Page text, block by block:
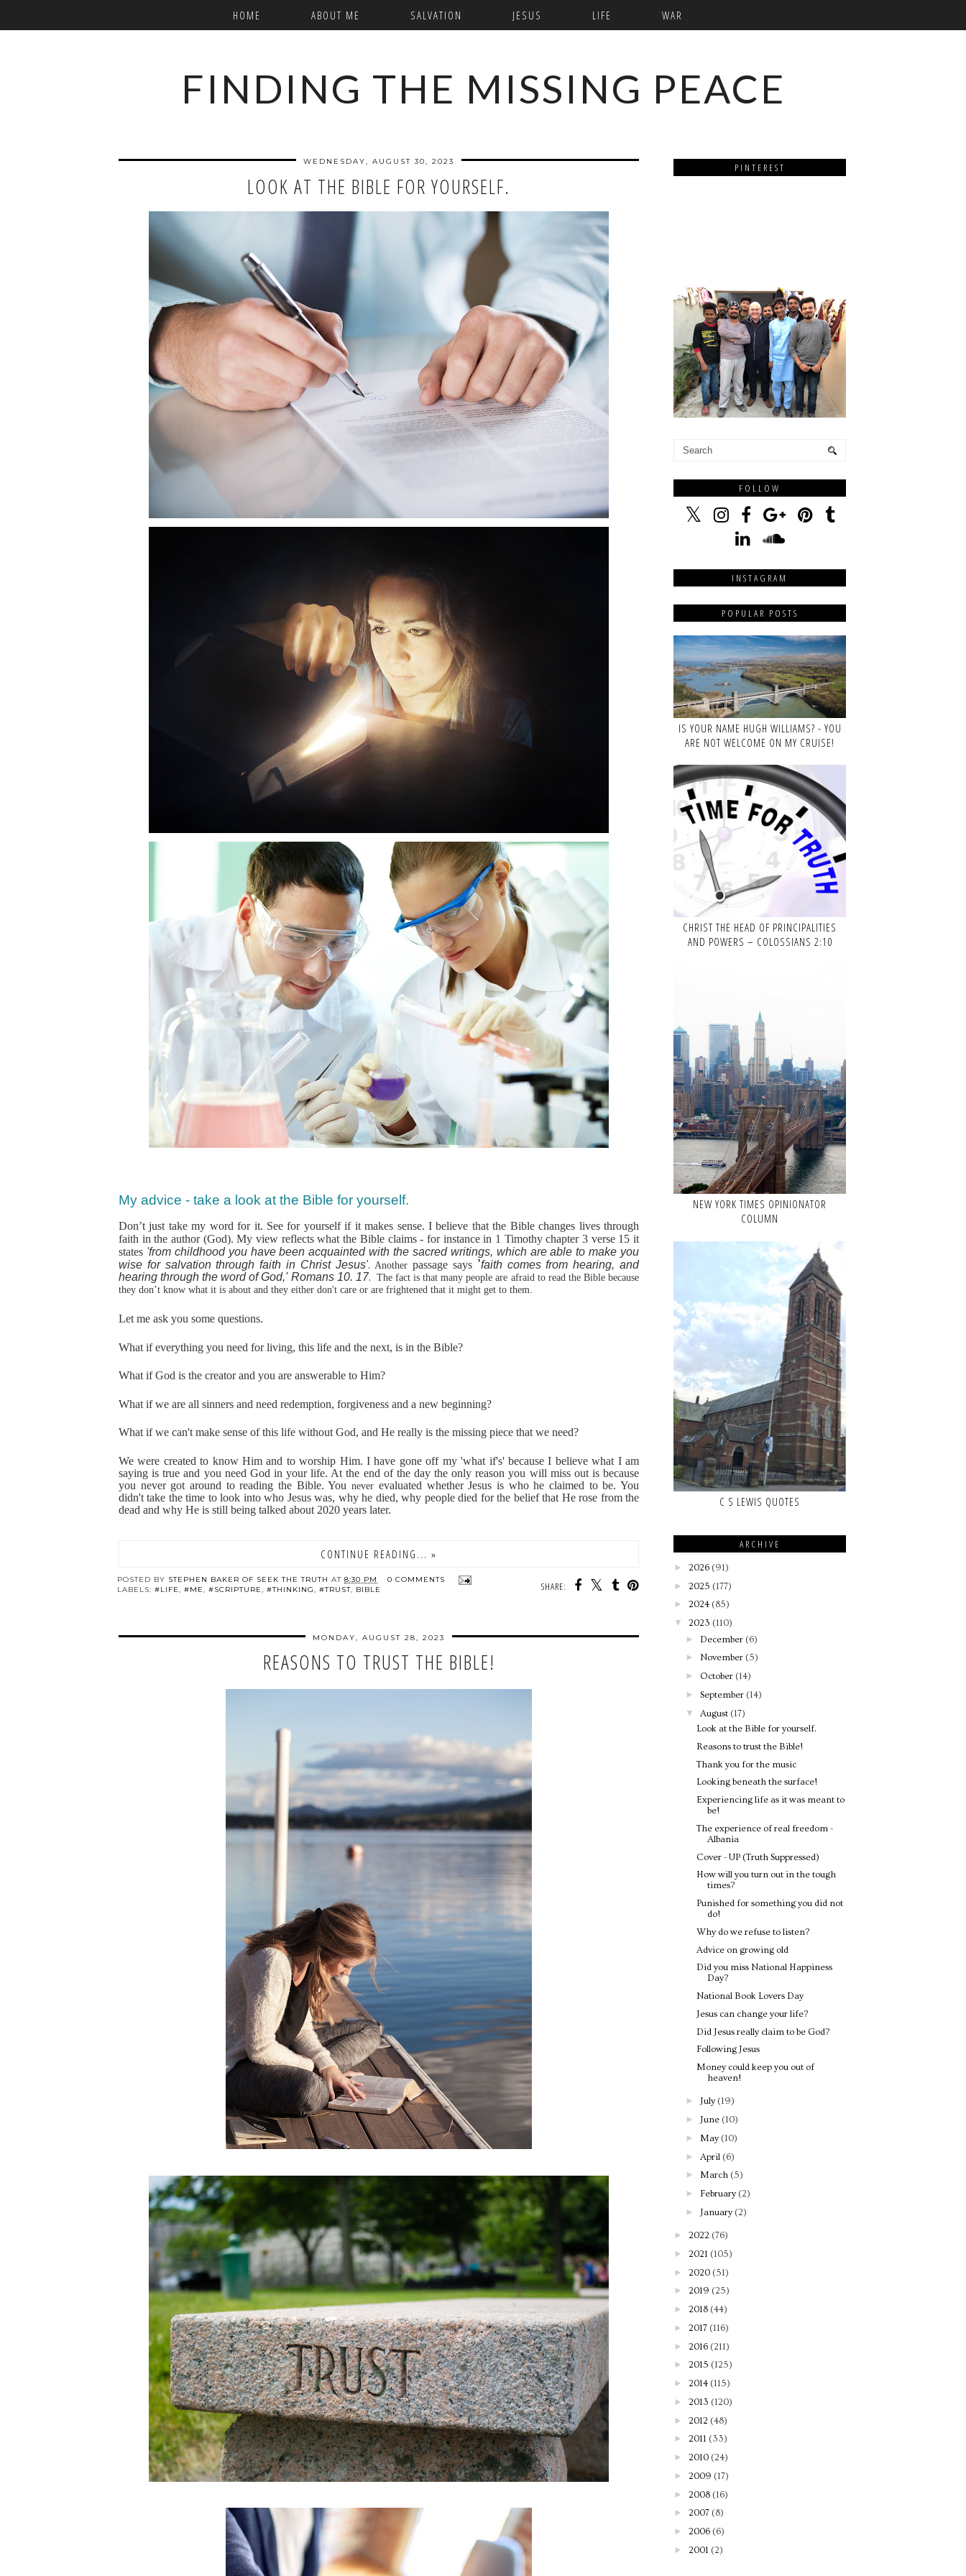
HOME ABOUT ME SALVATION JESUS LIFE WAR
FINDING THE MISSING PEACE
WEDNESDAY, AUGUST 30, 2023
LOOK AT THE BIBLE FOR YOURSELF.
My advice - take a look at the Bible for yourself.
Don’t just take my word for it. See for yourself if it makes sense. I believe that the Bible changes lives through
faith in the author (God). My view reflects what the Bible claims - for instance in 1 Timothy chapter 3 verse 15 it
states 'from childhood you have been acquainted with the sacred writings, which are able to make you
wise for salvation through faith in Christ Jesus'. Another passage says 'faith comes from hearing, and
hearing through the word of God,' Romans 10. 17. The fact is that many people are afraid to read the Bible because
they don’t know what it is about and they either don't care or are frightened that it might get to them.
Let me ask you some questions.
What if everything you need for living, this life and the next, is in the Bible?
What if God is the creator and you are answerable to Him?
What if we are all sinners and need redemption, forgiveness and a new beginning?
What if we can't make sense of this life without God, and He really is the missing piece that we need?
We were created to know Him and to worship Him. I have gone off my 'what if's' because I believe what I am
saying is true and you need God in your life. At the end of the day the only reason you will miss out is because
you never got around to reading the Bible. Younever evaluated whether Jesus is who he claimed to be. You
didn't take the time to look into who Jesus was, why he died, why people died for the belief that He rose from the
dead and why He is still being talked about 2020 years later.
CONTINUE READING... »
SHARE:
POSTED BY STEPHEN BAKER OF SEEK THE TRUTH AT 8:30 PM
0 COMMENTS
LABELS: #LIFE, #ME, #SCRIPTURE, #THINKING, #TRUST, BIBLE
MONDAY, AUGUST 28, 2023
REASONS TO TRUST THE BIBLE!
PINTEREST
FOLLOW
INSTAGRAM
POPULAR POSTS
IS YOUR NAME HUGH WILLIAMS? - YOU
ARE NOT WELCOME ON MY CRUISE!
CHRIST THE HEAD OF PRINCIPALITIES
AND POWERS – COLOSSIANS 2:10
NEW YORK TIMES OPINIONATOR
COLUMN
C S LEWIS QUOTES
ARCHIVE
► 2026 (91)
► 2025 (177)
► 2024 (85)
▼ 2023 (110)
► December (6)
► November (5)
► October (14)
► September (14)
▼ August (17)
Look at the Bible for yourself.
Reasons to trust the Bible!
Thank you for the music
Looking beneath the surface!
Experiencing life as it was meant to
be!
The experience of real freedom -
Albania
Cover - UP (Truth Suppressed)
How will you turn out in the tough
times?
Punished for something you did not
do!
Why do we refuse to listen?
Advice on growing old
Did you miss National Happiness
Day?
National Book Lovers Day
Jesus can change your life?
Did Jesus really claim to be God?
Following Jesus
Money could keep you out of
heaven!
► July (19)
► June (10)
► May (10)
► April (6)
► March (5)
► February (2)
► January (2)
► 2022 (76)
► 2021 (105)
► 2020 (51)
► 2019 (25)
► 2018 (44)
► 2017 (116)
► 2016 (211)
► 2015 (125)
► 2014 (115)
► 2013 (120)
► 2012 (48)
► 2011 (33)
► 2010 (24)
► 2009 (17)
► 2008 (16)
► 2007 (8)
► 2006 (6)
► 2001 (2)